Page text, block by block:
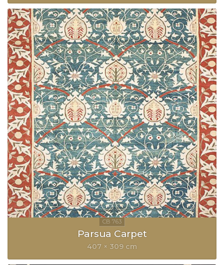
Parsua Carpet
407 × 309 cm